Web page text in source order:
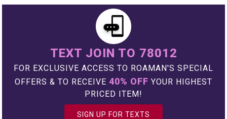
TEXT JOIN TO 78012
FOR EXCLUSIVE ACCESS TO ROAMAN'S SPECIAL
OFFERS & TO RECEIVE 40% OFF YOUR HIGHEST
PRICED ITEM!
SIGN UP FOR TEXTS